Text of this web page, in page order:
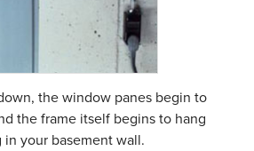
the window panes begin to
the frame itself begins to hang
your basement wall.